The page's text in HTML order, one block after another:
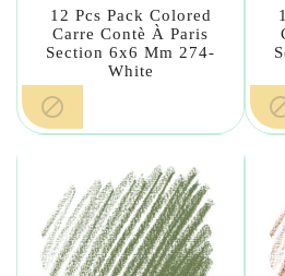
12 Pcs Pack Colored
Carre Contè À Paris
Section 6x6 Mm 274-
White
